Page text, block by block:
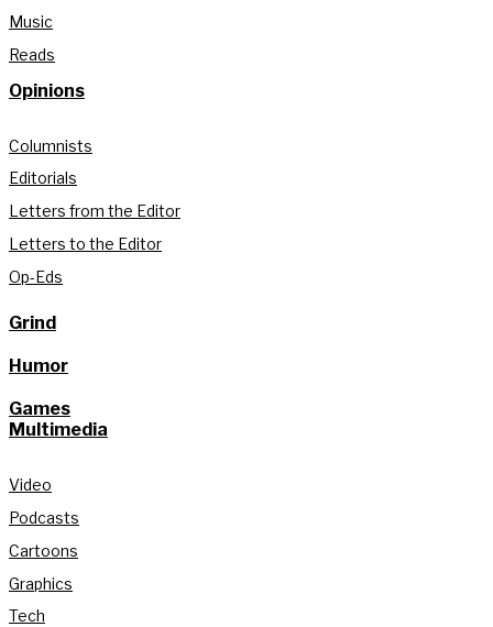
Music
Reads
Opinions
Columnists
Editorials
Letters from the Editor
Letters to the Editor
Op-Eds
Grind
Humor
Games
Multimedia
Video
Podcasts
Cartoons
Graphics
Tech